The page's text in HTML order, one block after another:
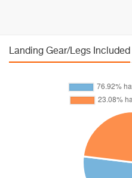
Landing Gear/Legs Included